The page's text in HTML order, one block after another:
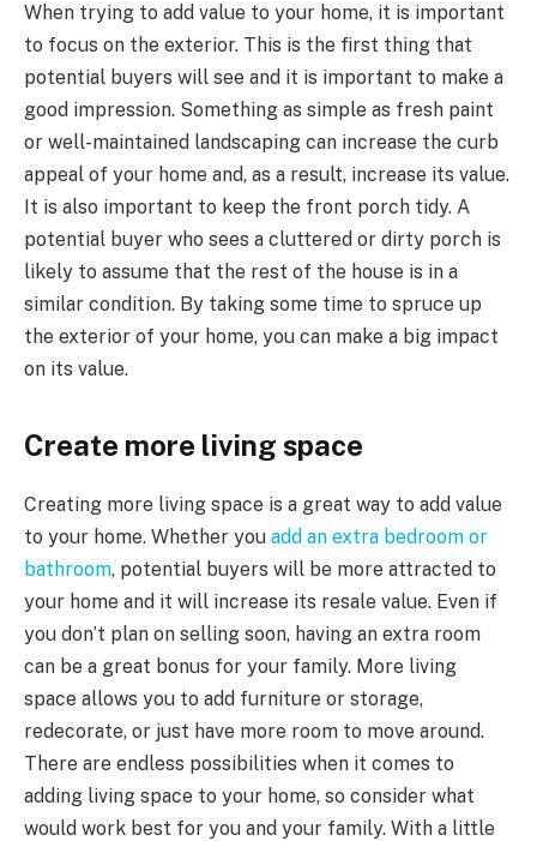
When trying to add value to your home, it is important
to focus on the exterior. This is the first thing that
potential buyers will see and it is important to make a
good impression. Something as simple as fresh paint
or well-maintained landscaping can increase the curb
appeal of your home and, as a result, increase its value.
It is also important to keep the front porch tidy. A
potential buyer who sees a cluttered or dirty porch is
likely to assume that the rest of the house is in a
similar condition. By taking some time to spruce up
the exterior of your home, you can make a big impact
on its value.
Create more living space
Creating more living space is a great way to add value
to your home. Whether you add an extra bedroom or
bathroom, potential buyers will be more attracted to
your home and it will increase its resale value. Even if
you don’t plan on selling soon, having an extra room
can be a great bonus for your family. More living
space allows you to add furniture or storage,
redecorate, or just have more room to move around.
There are endless possibilities when it comes to
adding living space to your home, so consider what
would work best for you and your family. With a little